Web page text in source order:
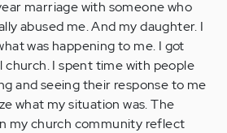
marriage with someone who
abused me. And my daughter. I
was happening to me. I got
church. I spent time with people
and seeing their response to me
what my situation was. The
my church community reflect